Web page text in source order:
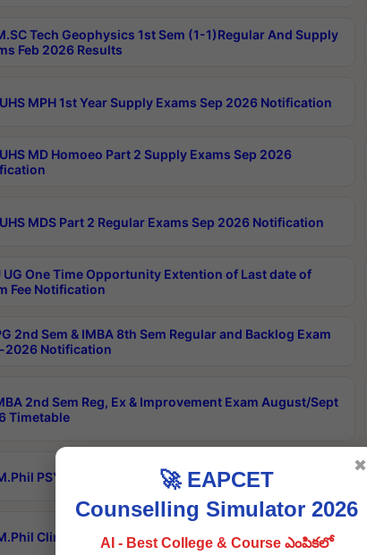
Tech Geophysics 1st Sem (1-1)Regular And Supply
Feb 2026 Results
MPH 1st Year Supply Exams Sep 2026 Notification
MD Homoeo Part 2 Supply Exams Sep 2026
MDS Part 2 Regular Exams Sep 2026 Notification
UG One Time Opportunity Extention of Last date of
Fee Notification
2nd Sem & IMBA 8th Sem Regular and Backlog Exam
2026 Notification
2nd Sem Reg, Ex & Improvement Exam August/Sept
Timetable
PSY.D May-2026 Results
Clinical Psychology May-2026 Results
🚀 EAPCET
Counselling Simulator 2026
AI - Best College & Course ఎంపికలో
✖